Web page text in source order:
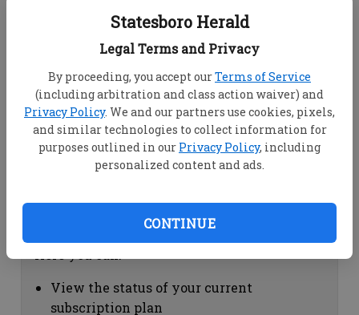
Statesboro Herald
Legal Terms and Privacy
By proceeding, you accept ourTerms of Service
(including arbitration and class action waiver) and
Privacy Policy. We and our partners use cookies, pixels,
and similar technologies to collect information for
purposes outlined in our Privacy Policy, including
personalized content and ads.
CONTINUE
Dashboard Help
View your email associated with the
account
Change your password by clicking on
"Change password"
view your order history by clicking on
Subscription Help
View the status of your current
subscription plan